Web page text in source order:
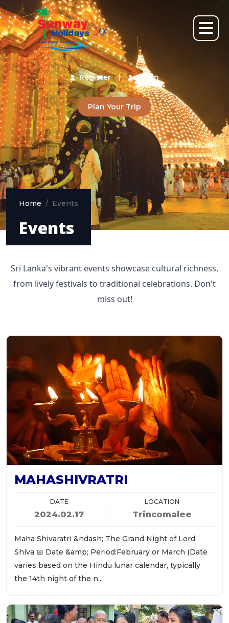
Register | Login
Plan Your Trip
Home Events
Events
Sri Lanka's vibrant events showcase cultural richness,
from lively festivals to traditional celebrations. Don't
miss out!
MAHASHIVRATRI
DATE
2024.02.17
LOCATION
Trincomalee
Maha Shivaratri &ndash; The Grand Night of Lord
Shiva 📅 Date &amp; Period:February or March (Date
varies based on the Hindu lunar calendar, typically
the 14th night of the n...